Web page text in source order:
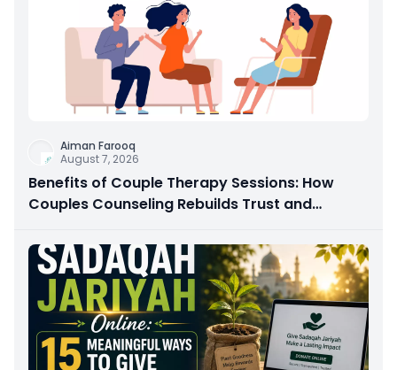
Aiman Farooq
August 7, 2026
Benefits of Couple Therapy Sessions: How
Couples Counseling Rebuilds Trust and